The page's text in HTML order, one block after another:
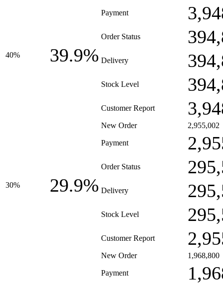
40% 39.9%
Payment
Order Status
Delivery
Stock Level
Customer Report
30% 29.9%
New Order 2,955,002
Payment
Order Status
Delivery
Stock Level
Customer Report
New Order 1,968,800
Payment